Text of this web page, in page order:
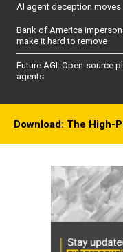
AI agent deception
Bank of America
make it hard to remove
Future AGI: Open-source
agents
Download: The High-